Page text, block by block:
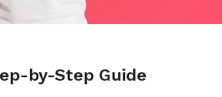
by-Step Guide